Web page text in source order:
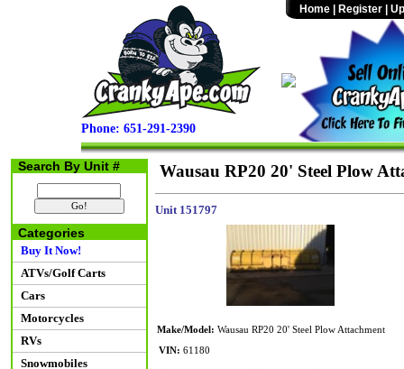
Phone: 651-291-2390
Home Register
Search By Unit #
Categories
Buy It Now!
ATVs/Golf Carts
Cars
Motorcycles
RVs
Snowmobiles
Wausau RP20 20' Steel Plow
Unit 151797
Make/Model: Wausau RP20 20' Steel Plow Attachment
VIN: 61180